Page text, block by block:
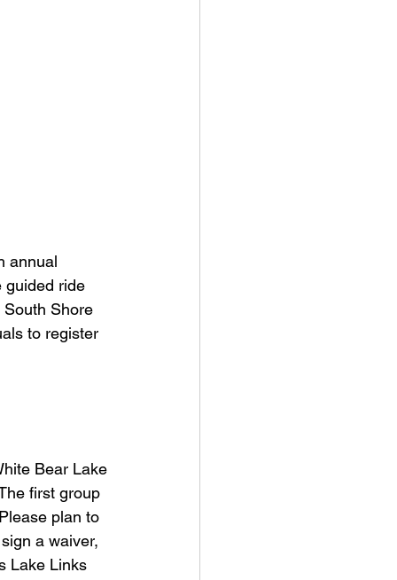
annual
guided ride
Shore
to register
Bear Lake
first group
plan to
a waiver,
Lake Links